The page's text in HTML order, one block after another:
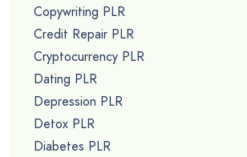
Copywriting PLR
Credit Repair PLR
Cryptocurrency PLR
Dating PLR
Depression PLR
Detox PLR
Diabetes PLR